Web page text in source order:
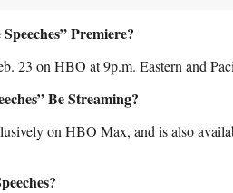
Premiere?
23 on HBO at 9p.m. Eastern and
Be Streaming?
on HBO Max, and is also